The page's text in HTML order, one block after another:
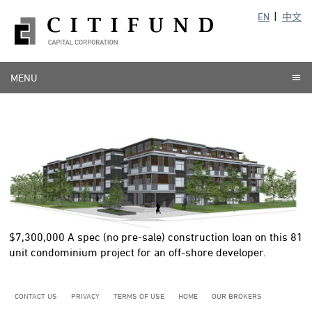
EN 中文
MENU
$7,300,000 A spec (no pre-sale) construction loan on this 81
unit condominium project for an off-shore developer.
CONTACT US PRIVACY TERMS OF USE HOME
OUR BROKERS